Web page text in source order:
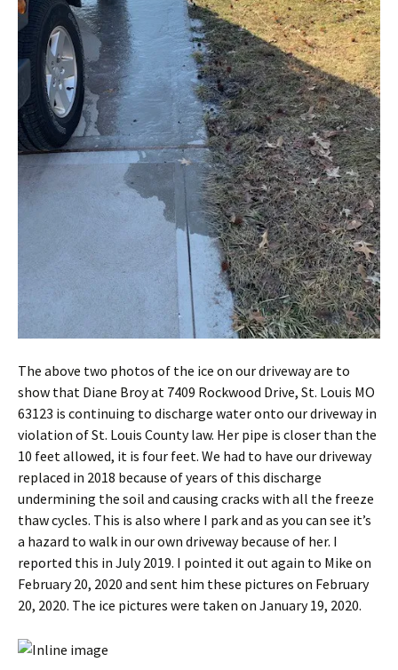
The above two photos of the ice on our driveway are to
show that Diane Broy at 7409 Rockwood Drive, St. Louis MO
63123 is continuing to discharge water onto our driveway in
violation of St. Louis County law. Her pipe is closer than the
10 feet allowed, it is four feet. We had to have our driveway
replaced in 2018 because of years of this discharge
undermining the soil and causing cracks with all the freeze
thaw cycles. This is also where I park and as you can see it’s
a hazard to walk in our own driveway because of her. I
reported this in July 2019. I pointed it out again to Mike on
February 20, 2020 and sent him these pictures on February
20, 2020. The ice pictures were taken on January 19, 2020.